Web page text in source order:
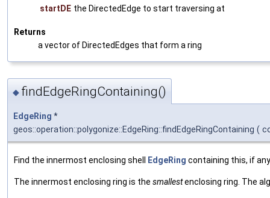
startDE the DirectedEdge to start traversing at
Returns
a vector of DirectedEdges that form a ring
◆ findEdgeRingContaining()
EdgeRing *
geos::operation::polygonize::EdgeRing::findEdgeRingContaining (
Find the innermost enclosing shell EdgeRing containing this, if
The innermost enclosing ring is the smallestenclosing ring. The